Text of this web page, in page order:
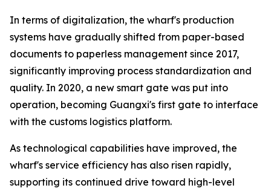
In terms of digitalization, the wharf's production
systems have gradually shifted from paper-based
documents to paperless management since 2017,
significantly improving process standardization and
quality. In 2020, a new smart gate was put into
operation, becoming Guangxi's first gate to interface
with the customs logistics platform.
As technological capabilities have improved, the
wharf's service efficiency has also risen rapidly,
supporting its continued drive toward high-level